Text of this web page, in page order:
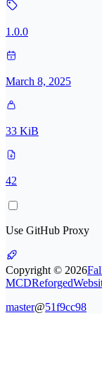
1.0.0
March 8, 2025
33 KiB
42
Use GitHub Proxy
Copyright © 2026
MCDReforged
master@51f9cc98